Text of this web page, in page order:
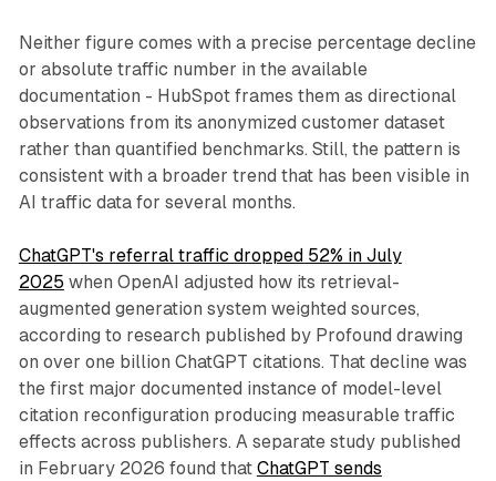
Neither figure comes with a precise percentage decline
or absolute traffic number in the available
documentation - HubSpot frames them as directional
observations from its anonymized customer dataset
rather than quantified benchmarks. Still, the pattern is
consistent with a broader trend that has been visible in
AI traffic data for several months.
ChatGPT's referral traffic dropped 52% in July
2025 when OpenAI adjusted how its retrieval-
augmented generation system weighted sources,
according to research published by Profound drawing
on over one billion ChatGPT citations. That decline was
the first major documented instance of model-level
citation reconfiguration producing measurable traffic
effects across publishers. A separate study published
in February 2026 found that ChatGPT sends